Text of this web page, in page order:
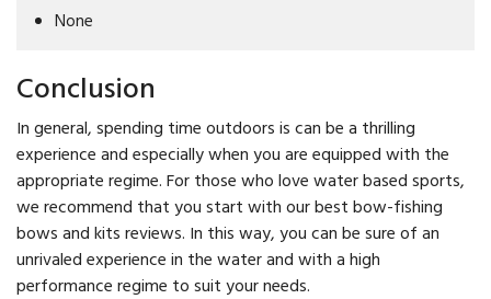
None
Conclusion
In general, spending time outdoors is can be a thrilling
experience and especially when you are equipped with the
appropriate regime. For those who love water based sports,
we recommend that you start with our best bow-fishing
bows and kits reviews. In this way, you can be sure of an
unrivaled experience in the water and with a high
performance regime to suit your needs.